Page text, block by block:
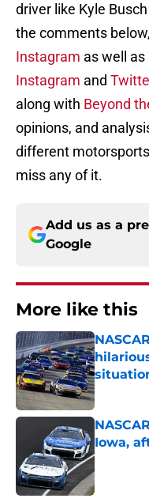
driver like Kyle
the comments
Instagram as well as
Instagram and
along with Beyond
opinions, and
different
miss any of it.
Add us as a
Google
More like this
Published
Iowa,
Published